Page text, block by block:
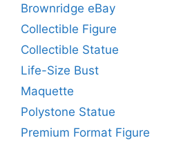
Brownridge eBay
Collectible Figure
Collectible Statue
Life-Size Bust
Maquette
Polystone Statue
Premium Format Figure